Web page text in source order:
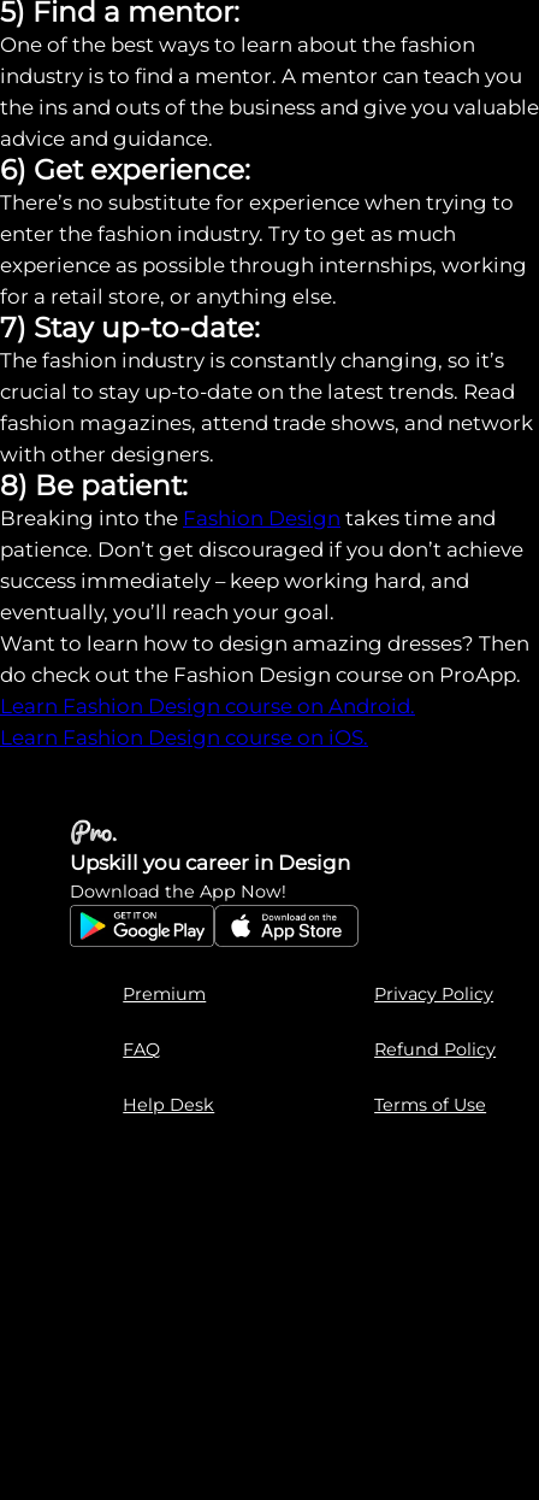
5) Find a mentor:
One of the best ways to learn about the fashion
industry is to find a mentor. A mentor can teach you
the ins and outs of the business and give you valuable
advice and guidance.
6) Get experience:
There’s no substitute for experience when trying to
enter the fashion industry. Try to get as much
experience as possible through internships, working
for a retail store, or anything else.
7) Stay up-to-date:
The fashion industry is constantly changing, so it’s
crucial to stay up-to-date on the latest trends. Read
fashion magazines, attend trade shows, and network
with other designers.
8) Be patient:
Breaking into the Fashion Design takes time and
patience. Don’t get discouraged if you don’t achieve
success immediately – keep working hard, and
eventually, you’ll reach your goal.
Want to learn how to design amazing dresses? Then
do check out the Fashion Design course on ProApp.
Learn Fashion Design course on Android.
Learn Fashion Design course on iOS.
Upskill you career in Design
Download the App Now!
Premium
FAQ
Help Desk
Privacy Policy
Refund Policy
Terms of Use